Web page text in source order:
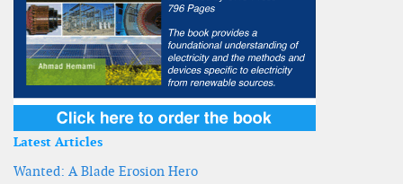
Latest Articles
Wanted: A Blade Erosion Hero